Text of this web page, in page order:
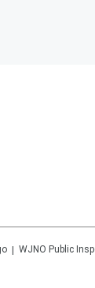
WJNO Public